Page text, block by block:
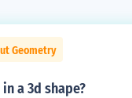
Geometry
a 3d shape?